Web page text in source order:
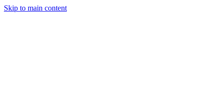
Skip to main content